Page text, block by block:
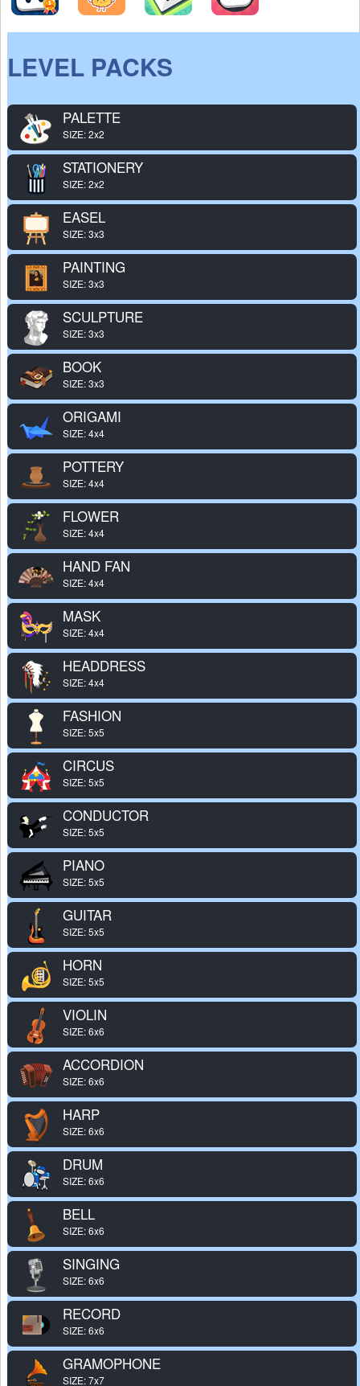
LEVEL PACKS
PALETTE
SIZE: 2x2
STATIONERY
SIZE: 2x2
EASEL
SIZE: 3x3
PAINTING
SIZE: 3x3
SCULPTURE
SIZE: 3x3
BOOK
SIZE: 3x3
ORIGAMI
SIZE: 4x4
POTTERY
SIZE: 4x4
FLOWER
SIZE: 4x4
HAND FAN
SIZE: 4x4
MASK
SIZE: 4x4
HEADDRESS
SIZE: 4x4
FASHION
SIZE: 5x5
CIRCUS
SIZE: 5x5
CONDUCTOR
SIZE: 5x5
PIANO
SIZE: 5x5
GUITAR
SIZE: 5x5
HORN
SIZE: 5x5
VIOLIN
SIZE: 6x6
ACCORDION
SIZE: 6x6
HARP
SIZE: 6x6
DRUM
SIZE: 6x6
BELL
SIZE: 6x6
SINGING
SIZE: 6x6
RECORD
SIZE: 6x6
GRAMOPHONE
SIZE: 7x7